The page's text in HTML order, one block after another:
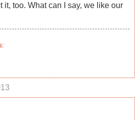
it, too. What can I say, we like our